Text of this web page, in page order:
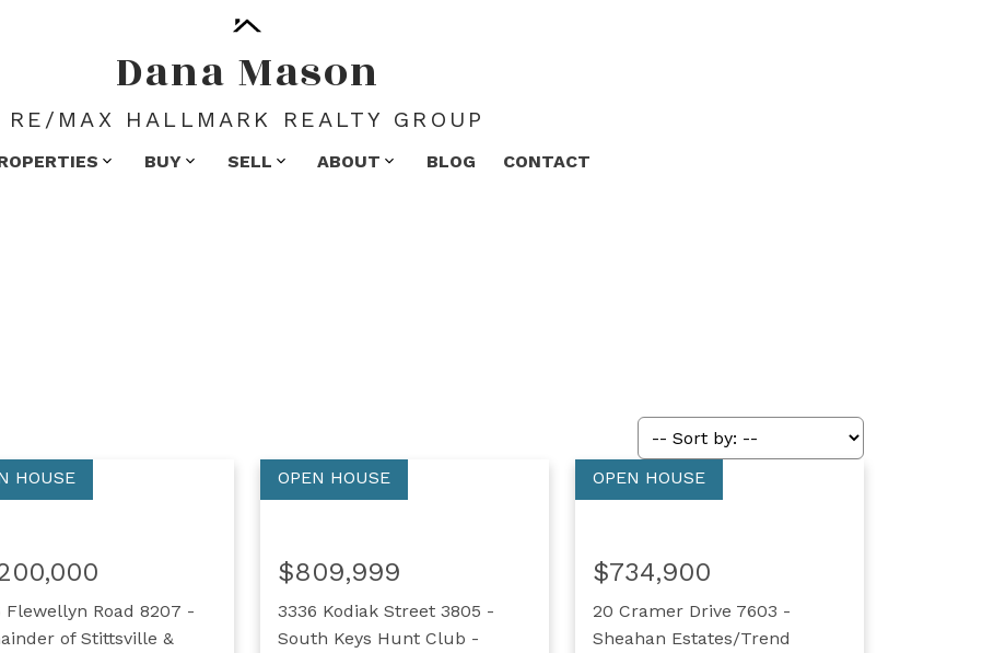
Dana Mason
RE/MAX HALLMARK REALTY GROUP
BUY SELL ABOUT BLOG CONTACT
Flewellyn Road 8207 -
of Stittsville &
3336 Kodiak Street 3805 -
South Keys Hunt Club -
$809,999
20 Cramer Drive 7603 -
Sheahan Estates/Trend
$734,900